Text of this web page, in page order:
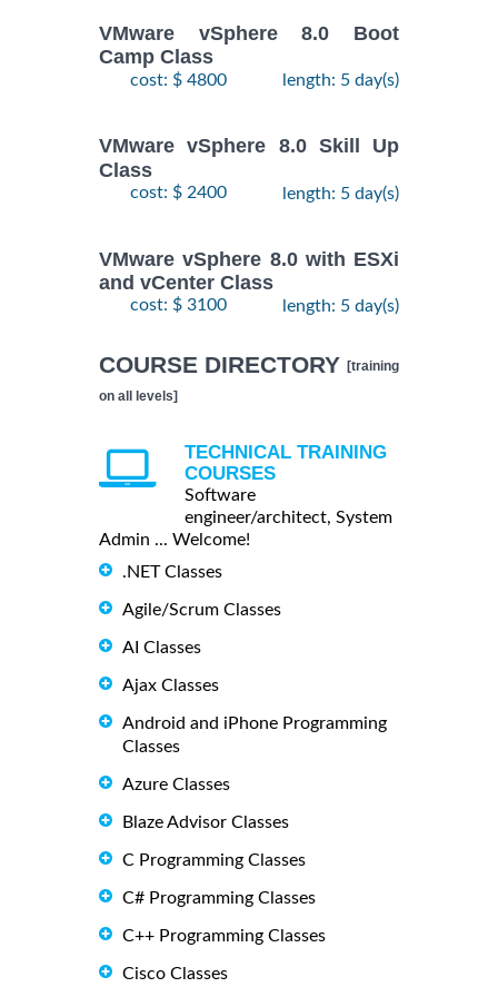
VMware vSphere 8.0 Boot
Camp Class
cost: $ 4800 length: 5 day(s)
VMware vSphere 8.0 Skill Up
Class
cost: $ 2400 length: 5 day(s)
VMware vSphere 8.0 with ESXi
and vCenter Class
cost: $ 3100 length: 5 day(s)
COURSE DIRECTORY [training
on all levels]
TECHNICAL TRAINING
COURSES
Software
engineer/architect, System
Admin ... Welcome!
.NET Classes
Agile/Scrum Classes
AI Classes
Ajax Classes
Android and iPhone Programming
Classes
Azure Classes
Blaze Advisor Classes
C Programming Classes
C# Programming Classes
C++ Programming Classes
Cisco Classes